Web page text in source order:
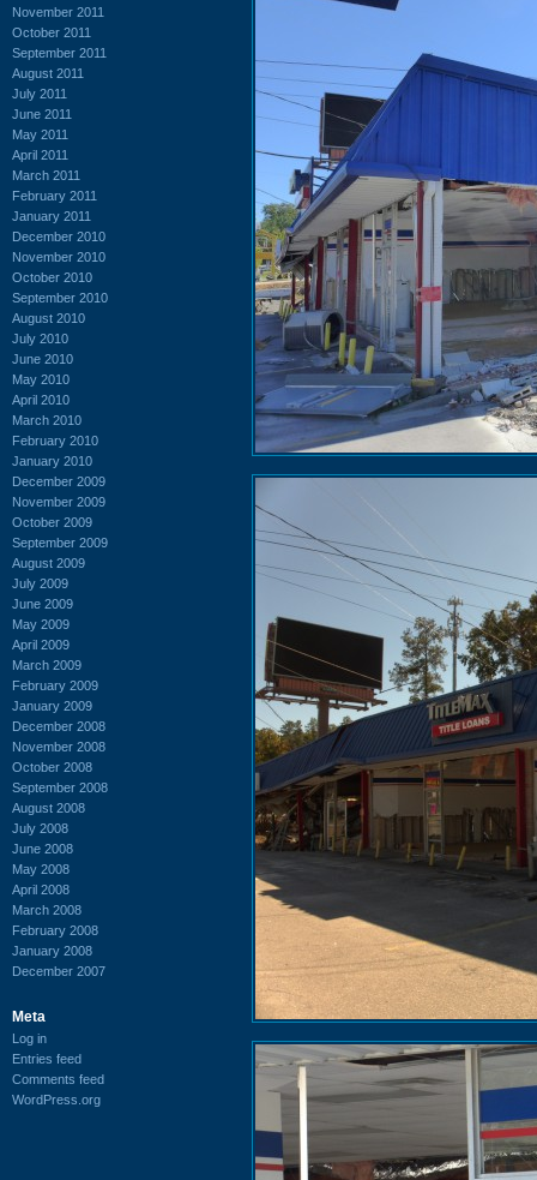
November 2011
October 2011
September 2011
August 2011
July 2011
June 2011
May 2011
April 2011
March 2011
February 2011
January 2011
December 2010
November 2010
October 2010
September 2010
August 2010
July 2010
June 2010
May 2010
April 2010
March 2010
February 2010
January 2010
December 2009
November 2009
October 2009
September 2009
August 2009
July 2009
June 2009
May 2009
April 2009
March 2009
February 2009
January 2009
December 2008
November 2008
October 2008
September 2008
August 2008
July 2008
June 2008
May 2008
April 2008
March 2008
February 2008
January 2008
December 2007
Meta
Log in
Entries feed
Comments feed
WordPress.org